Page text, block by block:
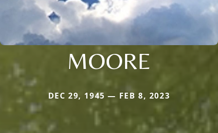
MOORE
DEC 29, 1945 — FEB 8, 2023